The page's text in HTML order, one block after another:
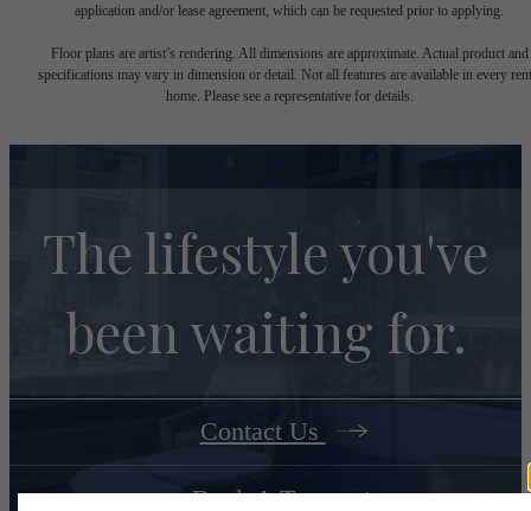
application and/or lease agreement, which can be requested prior to applying.
Floor plans are artist’s rendering. All dimensions are approximate. Actual product and
specifications may vary in dimension or detail. Not all features are available in every
home. Please see a representative for details.
The lifestyle you've
been waiting for.
Contact Us
Book A Tour